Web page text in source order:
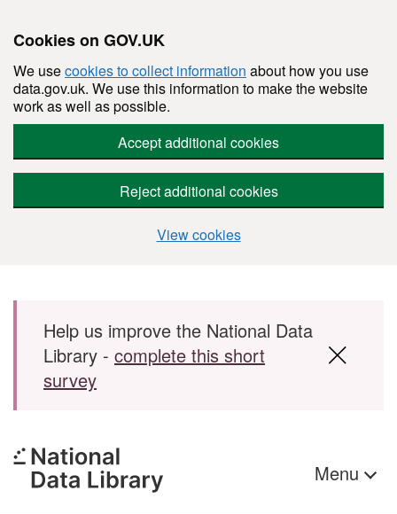
Cookies on GOV.UK
We usecookies to collect information about how you use
data.gov.uk. We use this information to make the website
work as well as possible.
Accept additional cookies
Reject additional cookies
View cookies
Skip to main content
Help us improve the National Data
Library - complete this short
survey
Menu